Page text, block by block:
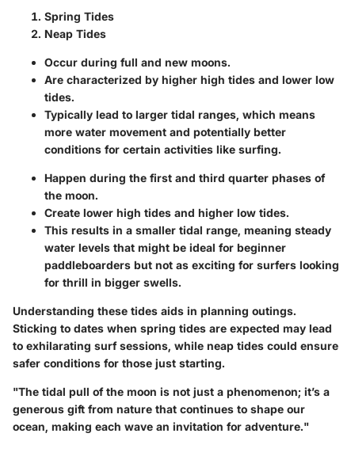
Spring Tides
Neap Tides
Occur during full and new moons.
Are characterized by higher high tides and lower low
tides.
Typically lead to larger tidal ranges, which means
more water movement and potentially better
conditions for certain activities like surfing.
Happen during the first and third quarter phases of
the moon.
Create lower high tides and higher low tides.
This results in a smaller tidal range, meaning steady
water levels that might be ideal for beginner
paddleboarders but not as exciting for surfers looking
for thrill in bigger swells.
Understanding these tides aids in planning outings.
Sticking to dates when spring tides are expected may lead
to exhilarating surf sessions, while neap tides could ensure
safer conditions for those just starting.
"The tidal pull of the moon is not just a phenomenon; it’s a
generous gift from nature that continues to shape our
ocean, making each wave an invitation for adventure."